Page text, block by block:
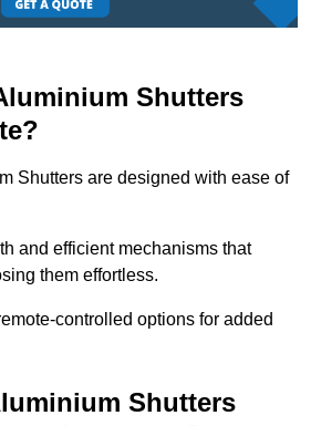
Shutters
Shutters are designed with ease of
and efficient mechanisms that
them effortless.
controlled options for added
Shutters